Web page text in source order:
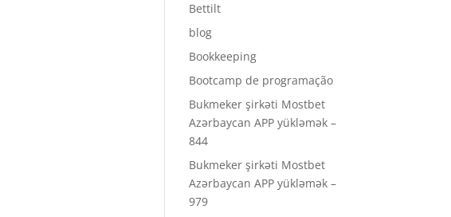
Bettilt
blog
Bookkeeping
Bootcamp de programação
Bukmeker şirkəti Mostbet
Azərbaycan APP yükləmək –
844
Bukmeker şirkəti Mostbet
Azərbaycan APP yükləmək –
979